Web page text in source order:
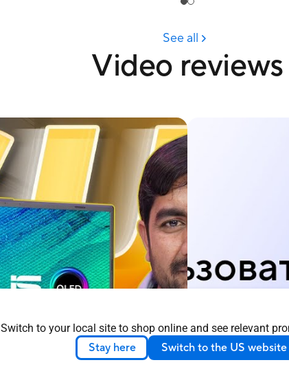
Switch to your local site to shop online and see relevant
Stay here Switch to the US website